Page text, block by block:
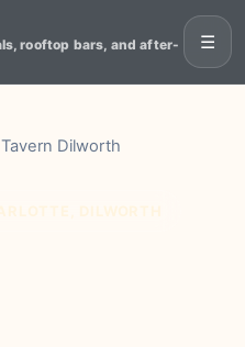
rooftop bars, and after-
☰
Dilworth